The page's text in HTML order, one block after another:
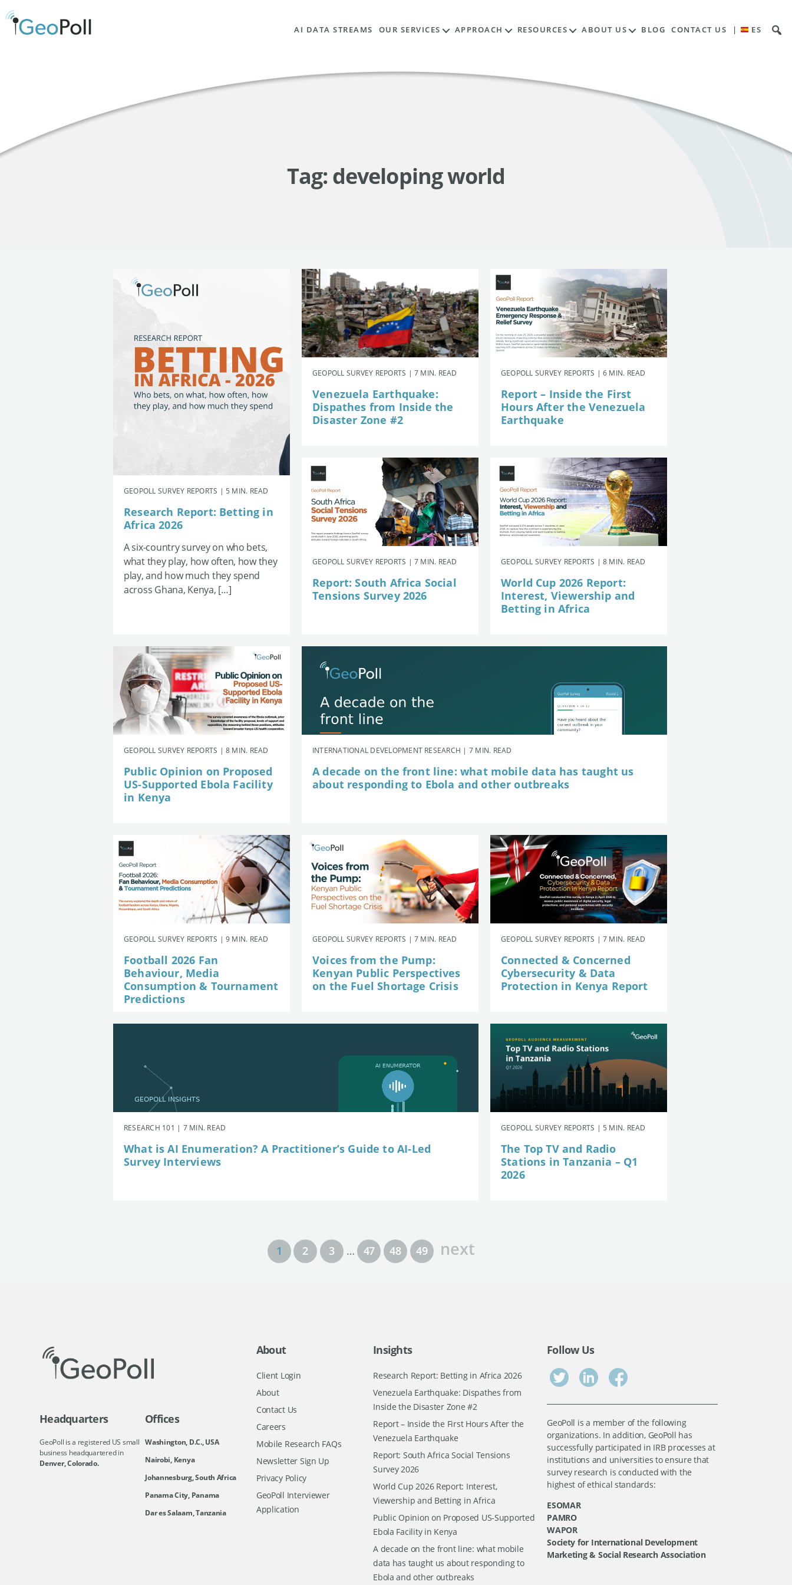
AI DATA STREAMS OUR SERVICES APPROACH RESOURCES ABOUT US BLOG CONTACT US | ES
Tag: developing world
GEOPOLL SURVEY REPORTS | 5 MIN. READ
Research Report: Betting in
Africa 2026
A six-country survey on who bets,
what they play, how often, how they
play, and how much they spend
across Ghana, Kenya, […]
GEOPOLL SURVEY REPORTS | 7 MIN. READ
Venezuela Earthquake:
Dispathes from Inside the
Disaster Zone #2
GEOPOLL SURVEY REPORTS | 6 MIN. READ
Report – Inside the First
Hours After the Venezuela
Earthquake
GEOPOLL SURVEY REPORTS | 7 MIN. READ
Report: South Africa Social
Tensions Survey 2026
GEOPOLL SURVEY REPORTS | 8 MIN. READ
World Cup 2026 Report:
Interest, Viewership and
Betting in Africa
GEOPOLL SURVEY REPORTS | 8 MIN. READ
Public Opinion on Proposed
US-Supported Ebola Facility
in Kenya
INTERNATIONAL DEVELOPMENT RESEARCH | 7 MIN. READ
A decade on the front line: what mobile data has taught us
about responding to Ebola and other outbreaks
GEOPOLL SURVEY REPORTS | 9 MIN. READ
Football 2026 Fan
Behaviour, Media
Consumption & Tournament
Predictions
GEOPOLL SURVEY REPORTS | 7 MIN. READ
Voices from the Pump:
Kenyan Public Perspectives
on the Fuel Shortage Crisis
GEOPOLL SURVEY REPORTS | 7 MIN. READ
Connected & Concerned
Cybersecurity & Data
Protection in Kenya Report
RESEARCH 101 | 7 MIN. READ
What is AI Enumeration? A Practitioner’s Guide to AI-Led
Survey Interviews
GEOPOLL SURVEY REPORTS | 5 MIN. READ
The Top TV and Radio
Stations in Tanzania – Q1
2026
1 2 3 … 47 48 49 next
Headquarters
GeoPoll is a registered US small
business headquartered in
Denver, Colorado.
Offices
Washington, D.C., USA
Nairobi, Kenya
Johannesburg, South Africa
Panama City, Panama
Dar es Salaam, Tanzania
About
Client Login
About
Contact Us
Careers
Mobile Research FAQs
Newsletter Sign Up
Privacy Policy
GeoPoll Interviewer
Application
Insights
Research Report: Betting in Africa 2026
Venezuela Earthquake: Dispathes from
Inside the Disaster Zone #2
Report – Inside the First Hours After the
Venezuela Earthquake
Report: South Africa Social Tensions
Survey 2026
World Cup 2026 Report: Interest,
Viewership and Betting in Africa
Public Opinion on Proposed US-Supported
Ebola Facility in Kenya
A decade on the front line: what mobile
data has taught us about responding to
Ebola and other outbreaks
Follow Us
GeoPoll is a member of the following
organizations. In addition, GeoPoll has
successfully participated in IRB processes at
institutions and universities to ensure that
survey research is conducted with the
highest of ethical standards:
ESOMAR
PAMRO
WAPOR
Society for International Development
Marketing & Social Research Association